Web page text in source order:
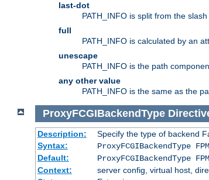
last-dot
PATH_INFO is split from the
full
PATH_INFO is calculated by an
unescape
PATH_INFO is the path
any other value
PATH_INFO is the same as the
ProxyFCGIBackendType
Description:
Specify the type of backend
Syntax:
ProxyFCGIBackendType
Default:
ProxyFCGIBackendType FPM
Context:
server config, virtual host,